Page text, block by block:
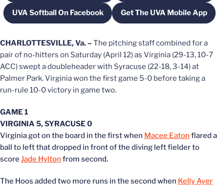
UVA Softball On Facebook
Opens in a new windowGet The UVA Mobile App
Opens in a new
CHARLOTTESVILLE, Va. – The pitching staff combined for a
pair of no-hitters on Saturday (April 12) as Virginia (29-13, 10-7
ACC) swept a doubleheader with Syracuse (22-18, 3-14) at
Palmer Park. Virginia won the first game 5-0 before taking a
run-rule 10-0 victory in game two.
GAME 1
VIRGINIA 5, SYRACUSE 0
Virginia got on the board in the first when Macee Eaton flared a
ball to left that dropped in front of the diving left fielder to
scoreJade Hylton from second.
The Hoos added two more runs in the second when Kelly Ayer